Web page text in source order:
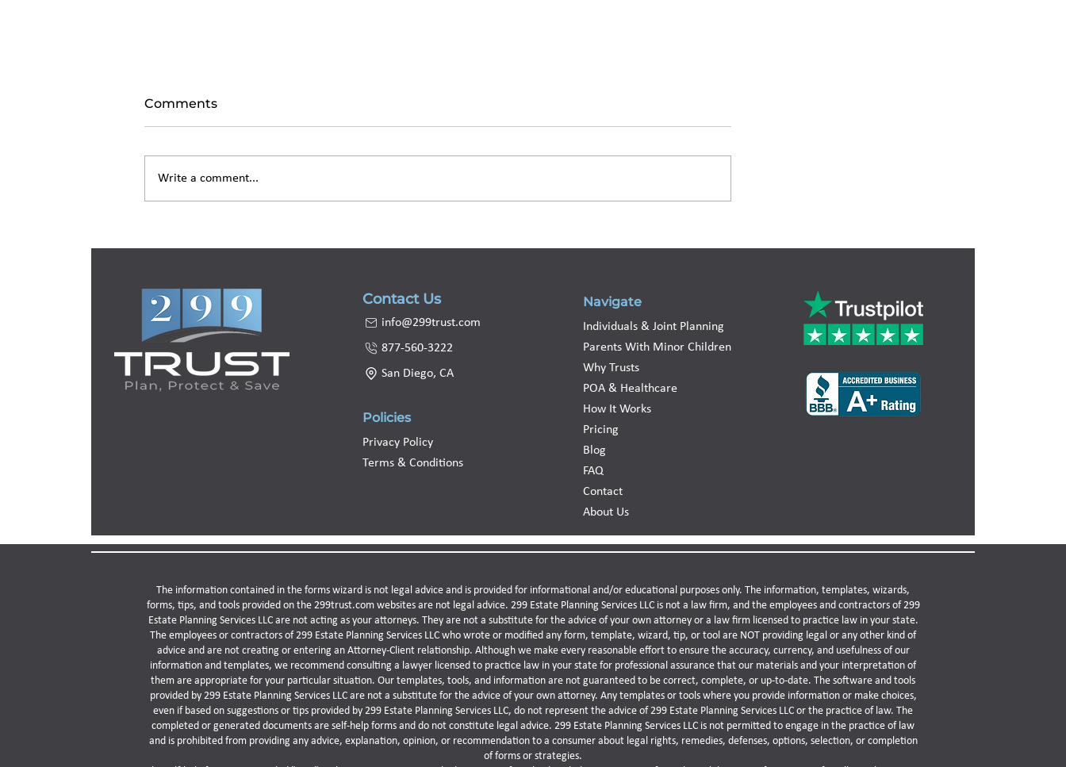
What It Costs and How It
Costs, Probate, and How
to Avoid Probate and
Comments
Write a comment...
Contact Us
info@299trust.com
877-560-3222
San Diego, CA
Policies
Privacy Policy
Terms & Conditions
Navigate
Individuals & Joint Planning
Parents With Minor Children
Why Trusts
POA & Healthcare
How It Works
Pricing
Blog
FAQ
Contact
About Us
The information contained in the forms wizard is not legal advice and is provided for informational and/or educational purposes only. The information, templates, wizards,
forms, tips, and tools provided on the 299trust.com websites are not legal advice. 299 Estate Planning Services LLC is not a law firm, and the employees and contractors of 299
Estate Planning Services LLC are not acting as your attorneys. They are not a substitute for the advice of your own attorney or a law firm licensed to practice law in your state.
The employees or contractors of 299 Estate Planning Services LLC who wrote or modified any form, template, wizard, tip, or tool are NOT providing legal or any other kind of
advice and are not creating or entering an Attorney-Client relationship. Although we make every reasonable effort to ensure the accuracy, currency, and usefulness of our
information and templates, we recommend consulting a lawyer licensed to practice law in your state for professional assurance that our materials and your interpretation of
them are appropriate for your particular situation. Our templates, tools, and information are not guaranteed to be correct, complete, or up-to-date. The software and tools
provided by 299 Estate Planning Services LLC are not a substitute for the advice of your own attorney. Any templates or tools where you provide information or make choices,
even if based on suggestions or tips provided by 299 Estate Planning Services LLC, do not represent the advice of 299 Estate Planning Services LLC or the practice of law. The
completed or generated documents are self-help forms and do not constitute legal advice. 299 Estate Planning Services LLC is not permitted to engage in the practice of law
and is prohibited from providing any advice, explanation, opinion, or recommendation to a consumer about legal rights, remedies, defenses, options, selection, or completion
of forms or strategies.